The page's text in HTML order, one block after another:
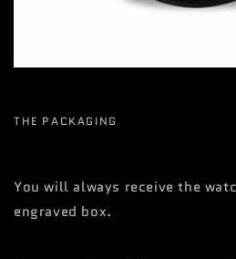
THE PACKAGING
You will always receive the
engraved box.